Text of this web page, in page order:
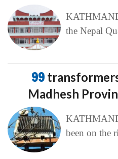
the Nepal
99
Madhesh
been on the